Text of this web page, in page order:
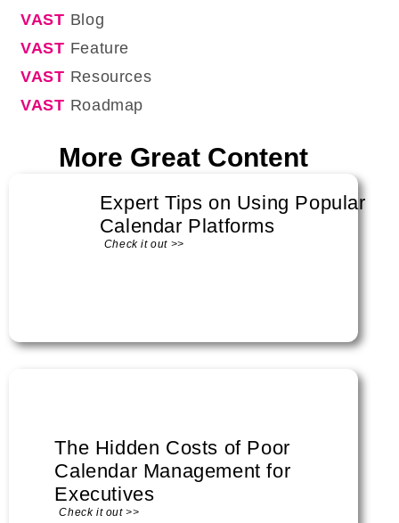
VAST Blog
VAST Feature
VAST Resources
VAST Roadmap
More Great Content
Expert Tips on Using Popular
Calendar Platforms
Check it out >>
The Hidden Costs of Poor
Calendar Management for
Executives
Check it out >>